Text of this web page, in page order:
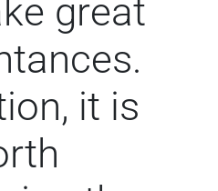
great
it is